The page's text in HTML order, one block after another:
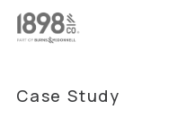
Case Study